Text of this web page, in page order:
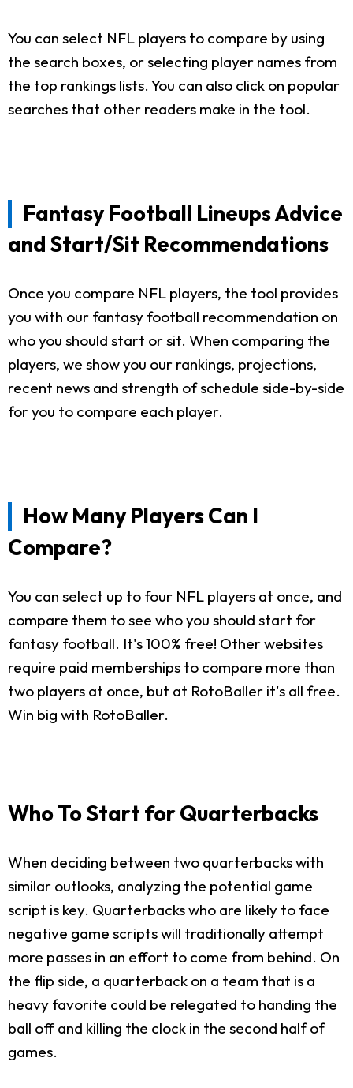
You can select NFL players to compare by using
the search boxes, or selecting player names from
the top rankings lists. You can also click on popular
searches that other readers make in the tool.
Fantasy Football Lineups Advice
and Start/Sit Recommendations
Once you compare NFL players, the tool provides
you with our fantasy football recommendation on
who you should start or sit. When comparing the
players, we show you our rankings, projections,
recent news and strength of schedule side-by-side
for you to compare each player.
How Many Players Can I
Compare?
You can select up to four NFL players at once, and
compare them to see who you should start for
fantasy football. It's 100% free! Other websites
require paid memberships to compare more than
two players at once, but at RotoBaller it's all free.
Win big with RotoBaller.
Who To Start for Quarterbacks
When deciding between two quarterbacks with
similar outlooks, analyzing the potential game
script is key. Quarterbacks who are likely to face
negative game scripts will traditionally attempt
more passes in an effort to come from behind. On
the flip side, a quarterback on a team that is a
heavy favorite could be relegated to handing the
ball off and killing the clock in the second half of
games.